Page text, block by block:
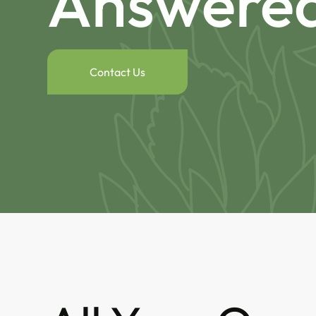
Contact Us